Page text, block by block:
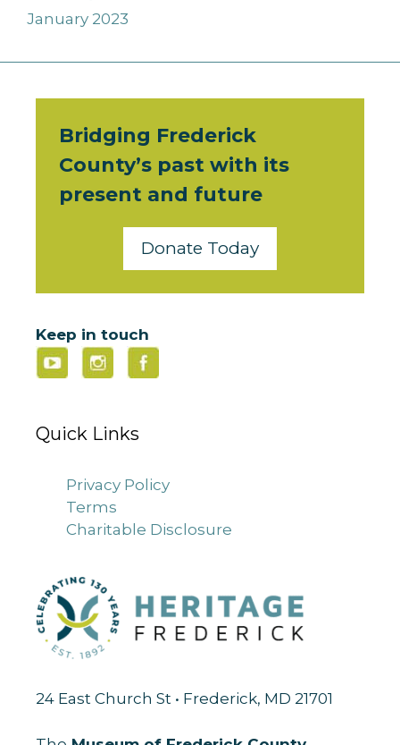
January 2023
Bridging Frederick
County’s past with its
present and future
Donate Today
Keep in touch
Quick Links
Privacy Policy
Terms
Charitable Disclosure
24 East Church St • Frederick, MD 21701